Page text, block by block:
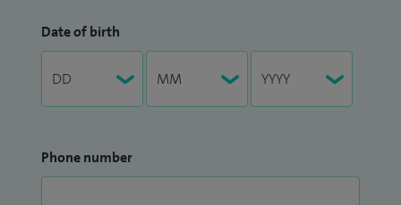
Date of birth
Phone number